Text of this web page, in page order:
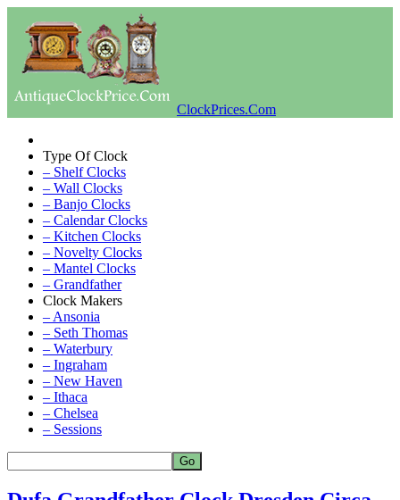
ClockPrices.Com
Type Of Clock
– Shelf Clocks
– Wall Clocks
– Banjo Clocks
– Calendar Clocks
– Kitchen Clocks
– Novelty Clocks
– Mantel Clocks
– Grandfather
Clock Makers
– Ansonia
– Seth Thomas
– Waterbury
– Ingraham
– New Haven
– Ithaca
– Chelsea
– Sessions